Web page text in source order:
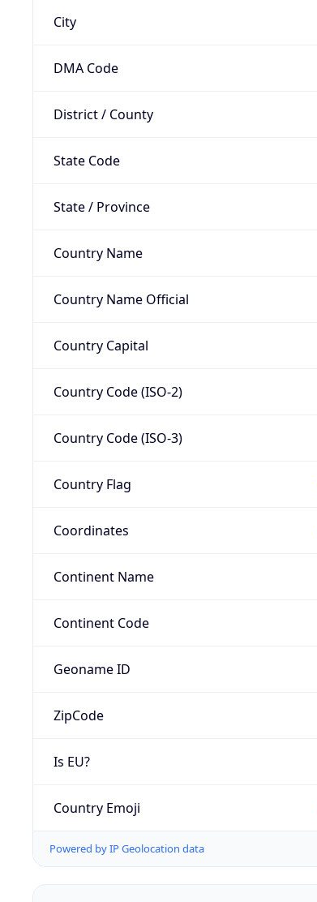
City
DMA Code
District / County
State Code
State / Province
Country Name
Country Name Official
Country Capital
Country Code (ISO-2)
Country Code (ISO-3)
Country Flag
Coordinates
Continent Name
Continent Code
Geoname ID
ZipCode
Is EU?
Country Emoji
Powered by IP Geolocation data